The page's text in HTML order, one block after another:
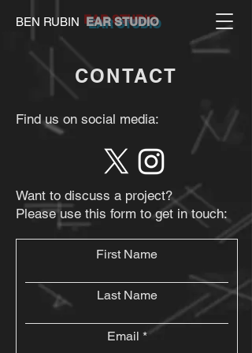
BEN RUBIN EAR STUDIO
CONTACT
Find us on social media:
Want to discuss a project?
Please use this form to get in touch:
First Name
Last Name
Email